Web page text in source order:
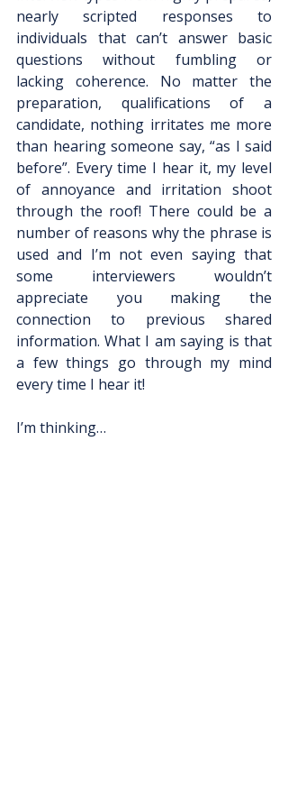
nearly scripted responses to
individuals that can’t answer basic
questions without fumbling or
lacking coherence. No matter the
preparation, qualifications of a
candidate, nothing irritates me more
than hearing someone say, “as I said
before”. Every time I hear it, my level
of annoyance and irritation shoot
through the roof! There could be a
number of reasons why the phrase is
used and I’m not even saying that
some interviewers wouldn’t
appreciate you making the
connection to previous shared
information. What I am saying is that
a few things go through my mind
every time I hear it!
I’m thinking…